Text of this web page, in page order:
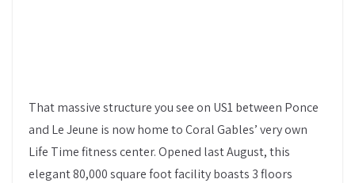
That massive structure you see on US1 between Ponce
and Le Jeune is now home to Coral Gables’ very own
Life Time fitness center. Opened last August, this
elegant 80,000 square foot facility boasts 3 floors